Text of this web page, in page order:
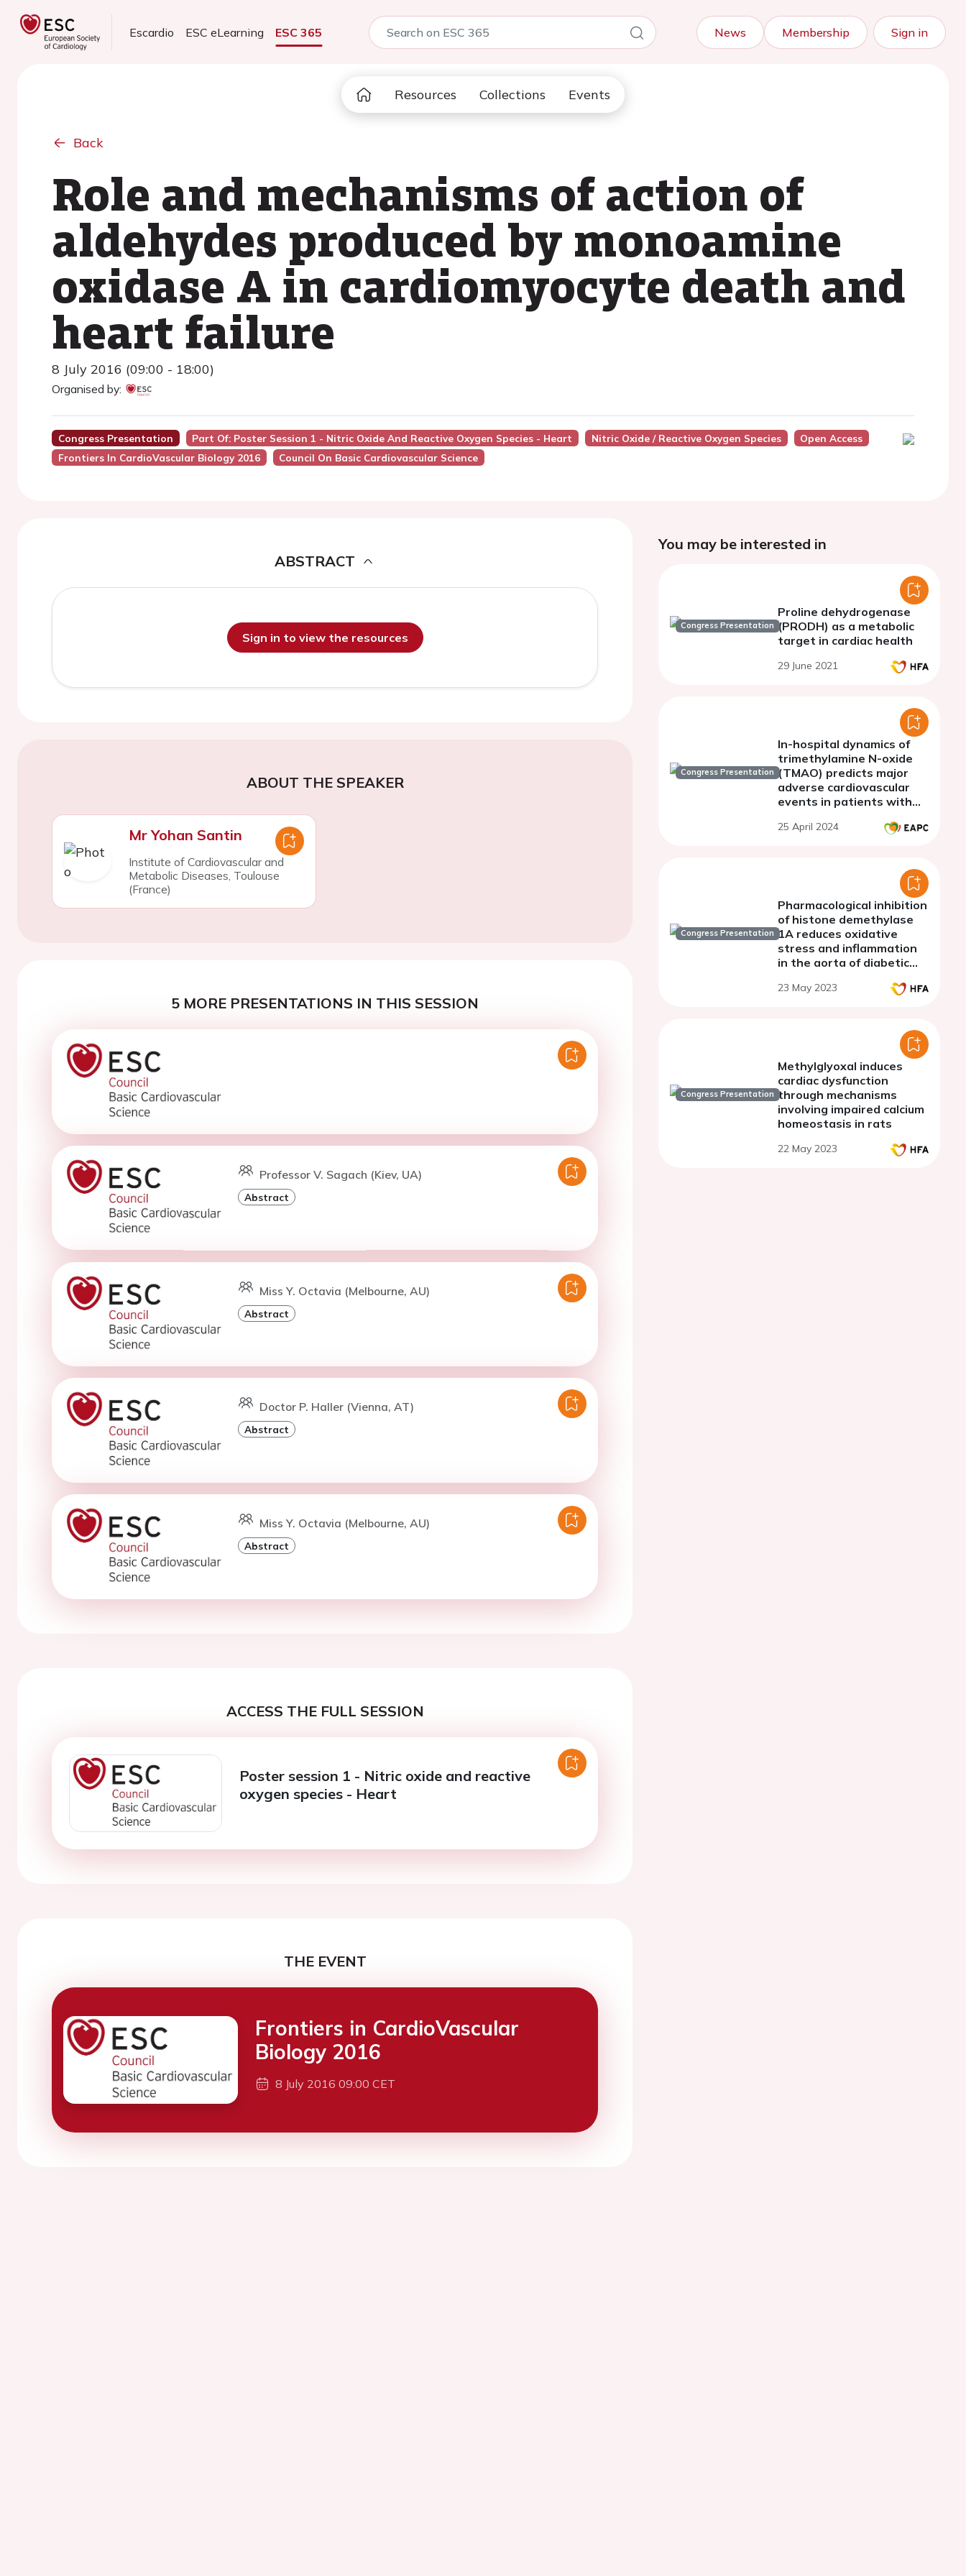
Escardio ESC eLearning ESC 365 News Membership Sign in
Resources Collections Events
Back
Role and mechanisms of action of
aldehydes produced by monoamine
oxidase A in cardiomyocyte death and
heart failure
8 July 2016 (09:00 - 18:00)
Organised by:
Congress Presentation Part Of: Poster Session 1 - Nitric Oxide And Reactive Oxygen Species - Heart Nitric Oxide / Reactive Oxygen Species
Open Access
Frontiers In CardioVascular Biology 2016
Council On Basic Cardiovascular Science
ABSTRACT
Sign in to view the resources
ABOUT THE SPEAKER
Mr Yohan Santin
Institute of Cardiovascular and
Metabolic Diseases, Toulouse
(France)
5 MORE PRESENTATIONS IN THIS SESSION
Professor V. Sagach (Kiev, UA)
Abstract
Miss Y. Octavia (Melbourne, AU)
Abstract
Doctor P. Haller (Vienna, AT)
Abstract
Miss Y. Octavia (Melbourne, AU)
Abstract
ACCESS THE FULL SESSION
Poster session 1 - Nitric oxide and reactive
oxygen species - Heart
THE EVENT
Frontiers in CardioVascular
Biology 2016
8 July 2016 09:00 CET
You may be interested in
Congress Presentation
Proline dehydrogenase
(PRODH) as a metabolic
target in cardiac health
29 June 2021
Congress Presentation
In-hospital dynamics of
trimethylamine N-oxide
(TMAO) predicts major
adverse cardiovascular
events in patients with
infarction
25 April 2024
Congress Presentation
Pharmacological inhibition
of histone demethylase
1A reduces oxidative
stress and inflammation
in the aorta of diabetic
23 May 2023
Congress Presentation
Methylglyoxal induces
cardiac dysfunction
through mechanisms
involving impaired calcium
homeostasis in rats
22 May 2023